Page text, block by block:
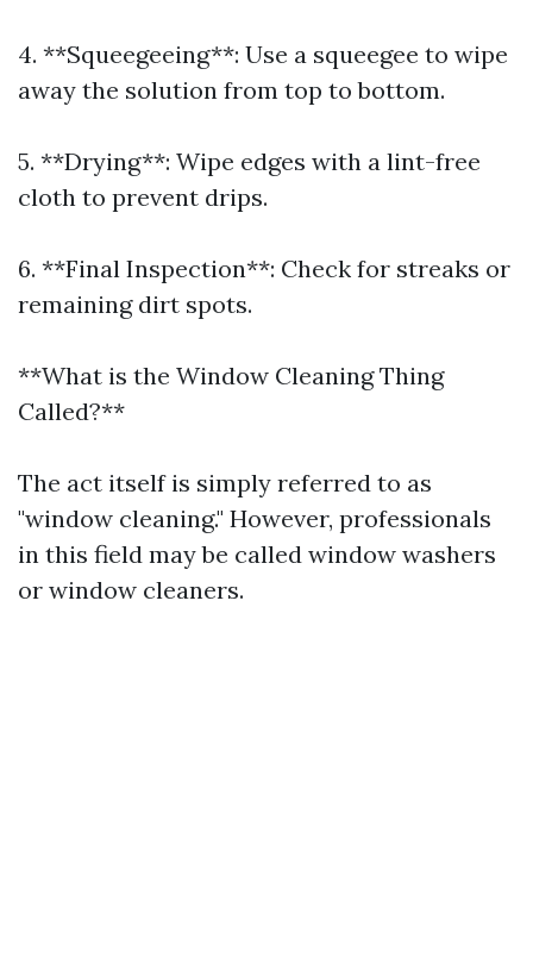
4. **Squeegeeing**: Use a squeegee to wipe
away the solution from top to bottom.
5. **Drying**: Wipe edges with a lint-free
cloth to prevent drips.
6. **Final Inspection**: Check for streaks or
remaining dirt spots.
**What is the Window Cleaning Thing
Called?**
The act itself is simply referred to as
"window cleaning." However, professionals
in this field may be called window washers
or window cleaners.